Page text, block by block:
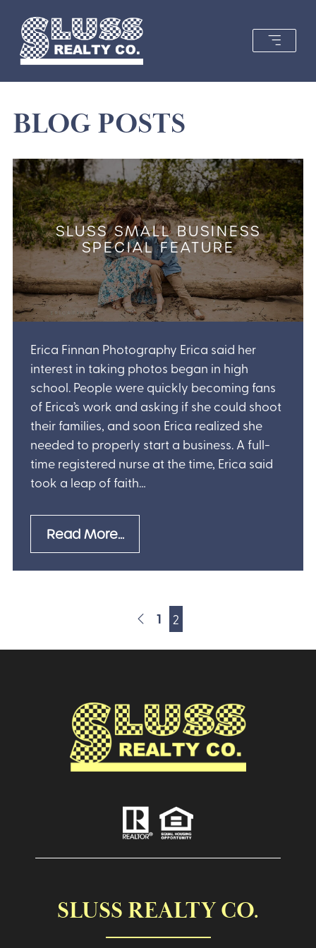
BLOG POSTS
SLUSS SMALL BUSINESS
SPECIAL FEATURE
Erica Finnan Photography Erica said her
interest in taking photos began in high
school. People were quickly becoming fans
of Erica’s work and asking if she could shoot
their families, and soon Erica realized she
needed to properly start a business. A full-
time registered nurse at the time, Erica said
took a leap of faith…
Read More...
POSTS
1 2
SLUSS REALTY CO.